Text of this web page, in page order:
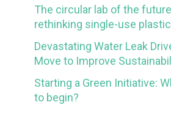
The circular lab of the
rethinking single-use
Devastating Water Leak
Move to Improve
Starting a Green Initiative:
to begin?